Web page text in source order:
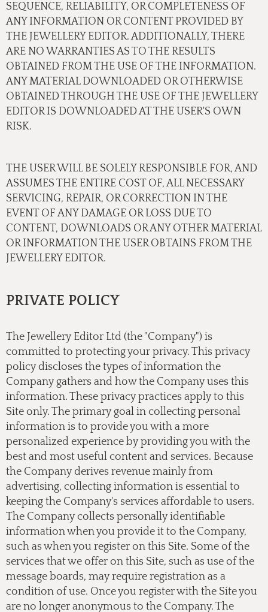
SEQUENCE, RELIABILITY, OR COMPLETENESS OF
ANY INFORMATION OR CONTENT PROVIDED BY
THE JEWELLERY EDITOR. ADDITIONALLY, THERE
ARE NO WARRANTIES AS TO THE RESULTS
OBTAINED FROM THE USE OF THE INFORMATION.
ANY MATERIAL DOWNLOADED OR OTHERWISE
OBTAINED THROUGH THE USE OF THE JEWELLERY
EDITOR IS DOWNLOADED AT THE USER'S OWN
RISK.
THE USER WILL BE SOLELY RESPONSIBLE FOR, AND
ASSUMES THE ENTIRE COST OF, ALL NECESSARY
SERVICING, REPAIR, OR CORRECTION IN THE
EVENT OF ANY DAMAGE OR LOSS DUE TO
CONTENT, DOWNLOADS OR ANY OTHER MATERIAL
OR INFORMATION THE USER OBTAINS FROM THE
JEWELLERY EDITOR.
PRIVATE POLICY
The Jewellery Editor Ltd (the "Company") is
committed to protecting your privacy. This privacy
policy discloses the types of information the
Company gathers and how the Company uses this
information. These privacy practices apply to this
Site only. The primary goal in collecting personal
information is to provide you with a more
personalized experience by providing you with the
best and most useful content and services. Because
the Company derives revenue mainly from
advertising, collecting information is essential to
keeping the Company's services affordable to users.
The Company collects personally identifiable
information when you provide it to the Company,
such as when you register on this Site. Some of the
services that we offer on this Site, such as use of the
message boards, may require registration as a
condition of use. Once you register with the Site you
are no longer anonymous to the Company. The